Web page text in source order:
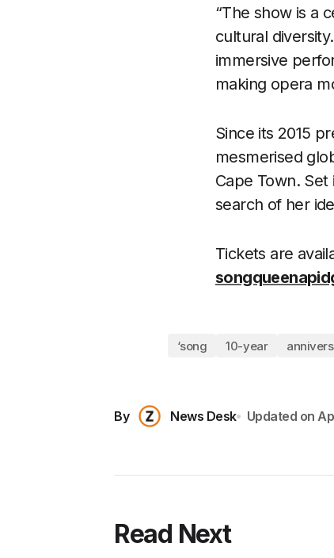
“The show is a
cultural
immersive
making opera
Since its 2015
mesmerised
Cape Town.
search of her
Tickets are
‘song 10-year
By News Desk Updated on
Read Next